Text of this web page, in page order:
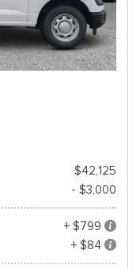
$42,125
- $3,000
+ $799
+ $84